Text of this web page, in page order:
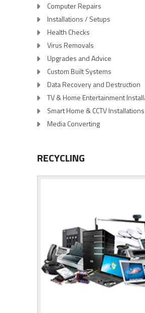
Computer Repairs
Installations / Setups
Health Checks
Virus Removals
Upgrades and Advice
Custom Built Systems
Data Recovery and Destruction
TV & Home Entertainment
Smart Home & CCTV Installations
Media Converting
RECYCLING